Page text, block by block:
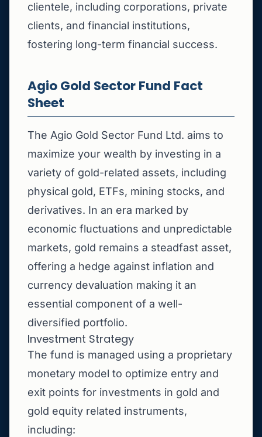
clientele, including corporations, private
clients, and financial institutions,
fostering long-term financial success.
Agio Gold Sector Fund Fact
Sheet
The Agio Gold Sector Fund Ltd. aims to
maximize your wealth by investing in a
variety of gold-related assets, including
physical gold, ETFs, mining stocks, and
derivatives. In an era marked by
economic fluctuations and unpredictable
markets, gold remains a steadfast asset,
offering a hedge against inflation and
currency devaluation making it an
essential component of a well-
diversified portfolio.
Investment Strategy
The fund is managed using a proprietary
monetary model to optimize entry and
exit points for investments in gold and
gold equity related instruments,
including: